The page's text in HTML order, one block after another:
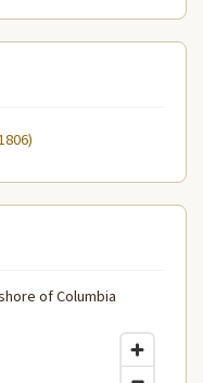
of Columbia